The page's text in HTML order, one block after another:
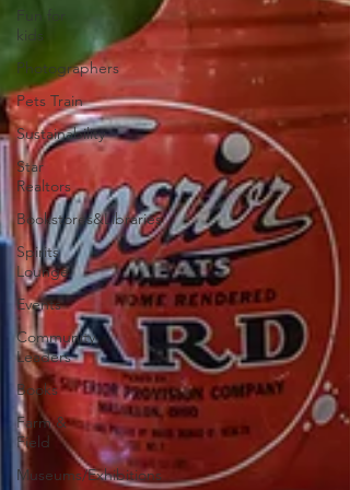
Fun for
kids
Photographers
Pets Train
Sustainability
Star
Realtors
Bookstores&Libraries
Spirits
Lounge
Events
Community
Leaders
Books
Farm &
Field
Museums/Exhibitions